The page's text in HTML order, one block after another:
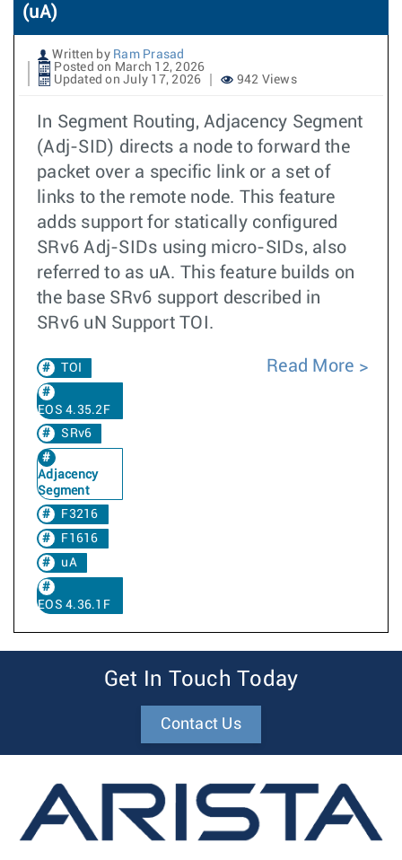
(uA)
Written by Ram Prasad
Posted on March 12, 2026
Updated on July 17, 2026
942 Views
In Segment Routing, Adjacency Segment
(Adj-SID) directs a node to forward the
packet over a specific link or a set of
links to the remote node. This feature
adds support for statically configured
SRv6 Adj-SIDs using micro-SIDs, also
referred to as uA. This feature builds on
the base SRv6 support described in
SRv6 uN Support TOI.
TOI
EOS 4.35.2F
SRv6
Adjacency
Segment
F3216
F1616
uA
EOS 4.36.1F
Read More
Get In Touch Today
Contact Us